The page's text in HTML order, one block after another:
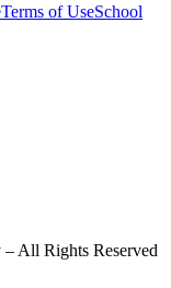
Terms of UseSchool
All Rights Reserved